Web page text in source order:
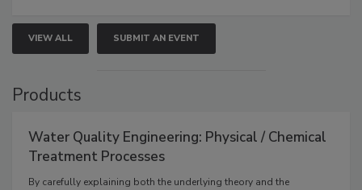
VIEW ALL SUBMIT AN EVENT
Products
Water Quality Engineering: Physical / Chemical
Treatment Processes
By carefully explaining both the underlying theory and the